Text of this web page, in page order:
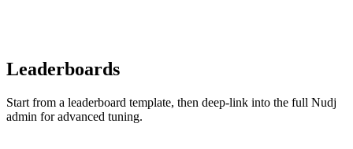
Leaderboards
Start from a leaderboard template, then deep-link into the full Nudj
admin for advanced tuning.